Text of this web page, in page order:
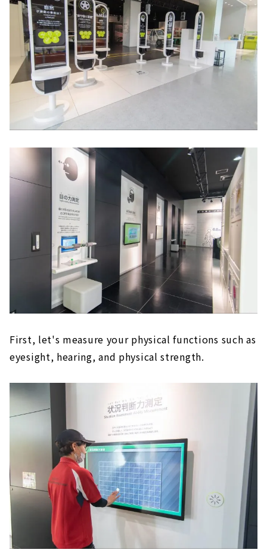
First, let's measure your physical functions such as
eyesight, hearing, and physical strength.